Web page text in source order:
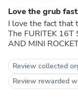
Love the grub
I love the fact that
The FURITEK 16T
AND MINI
Review collected
Review rewarded